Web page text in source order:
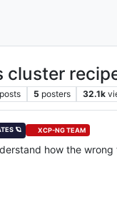
cluster
posts 5 posters 32.1k
🪐 XCP-NG TEAM
how the